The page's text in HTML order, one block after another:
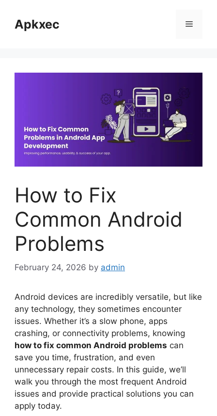
contentApkxec Menu
How to Fix
Common Android
Problems
February 24, 2026 by admin
Android devices are incredibly versatile, but like
any technology, they sometimes encounter
issues. Whether it’s a slow phone, apps
crashing, or connectivity problems, knowing
how to fix common Android problems can
save you time, frustration, and even
unnecessary repair costs. In this guide, we’ll
walk you through the most frequent Android
issues and provide practical solutions you can
apply today.